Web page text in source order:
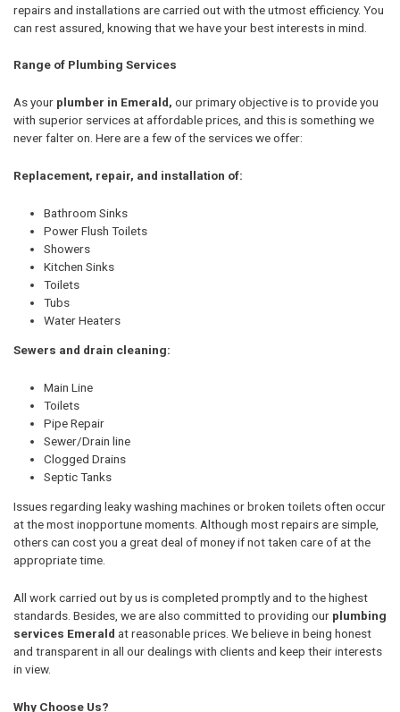
repairs and installations are carried out with the utmost efficiency. You
can rest assured, knowing that we have your best interests in mind.
Range of Plumbing Services
As your plumber in Emerald, our primary objective is to provide you
with superior services at affordable prices, and this is something we
never falter on. Here are a few of the services we offer:
Replacement, repair, and installation of:
Bathroom Sinks
Power Flush Toilets
Showers
Kitchen Sinks
Toilets
Tubs
Water Heaters
Sewers and drain cleaning:
Main Line
Toilets
Pipe Repair
Sewer/Drain line
Clogged Drains
Septic Tanks
Issues regarding leaky washing machines or broken toilets often occur
at the most inopportune moments. Although most repairs are simple,
others can cost you a great deal of money if not taken care of at the
appropriate time.
All work carried out by us is completed promptly and to the highest
standards. Besides, we are also committed to providing our plumbing
services Emerald at reasonable prices. We believe in being honest
and transparent in all our dealings with clients and keep their interests
in view.
Why Choose Us?